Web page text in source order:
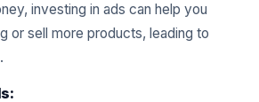
investing in ads can help you
or sell more products, leading to